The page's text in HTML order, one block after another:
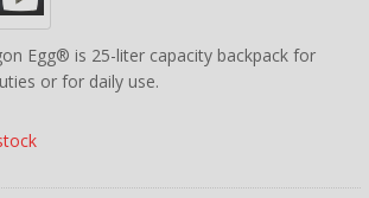
Egg® is 25-liter capacity backpack for
or for daily use.